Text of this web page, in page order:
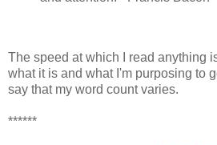
The speed at which I read anything
what it is and what I'm purposing to
say that my word count varies.
******